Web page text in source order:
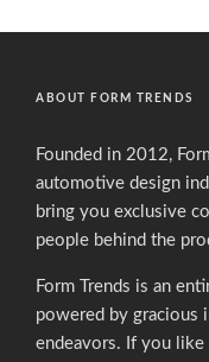
ABOUT FORM TRENDS
Founded in 2012,
automotive design
bring you exclusive
people behind the
Form Trends is an
powered by gracious
endeavors. If you like